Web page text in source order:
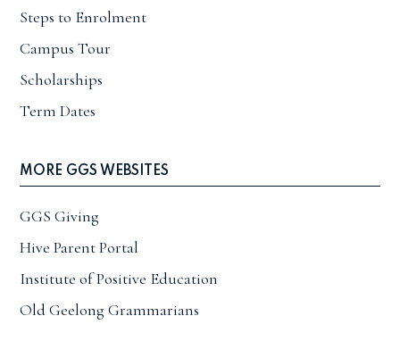
Steps to Enrolment
Campus Tour
Scholarships
Term Dates
MORE GGS WEBSITES
GGS Giving
Hive Parent Portal
Institute of Positive Education
Old Geelong Grammarians